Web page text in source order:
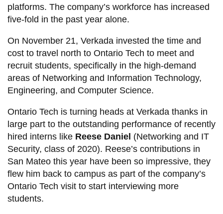
platforms. The company’s workforce has increased
five-fold in the past year alone.
On November 21, Verkada invested the time and
cost to travel north to Ontario Tech to meet and
recruit students, specifically in the high-demand
areas of Networking and Information Technology,
Engineering, and Computer Science.
Ontario Tech is turning heads at Verkada thanks in
large part to the outstanding performance of recently
hired interns like Reese Daniel (Networking and IT
Security, class of 2020). Reese’s contributions in
San Mateo this year have been so impressive, they
flew him back to campus as part of the company’s
Ontario Tech visit to start interviewing more
students.